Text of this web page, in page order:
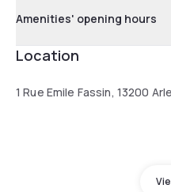
Amenities' opening hours
Location
1 Rue Emile Fassin, 13200